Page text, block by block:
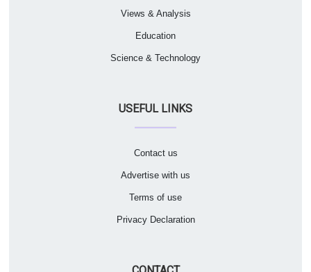
Views & Analysis
Education
Science & Technology
USEFUL LINKS
Contact us
Advertise with us
Terms of use
Privacy Declaration